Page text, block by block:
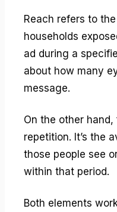
Reach refers to
households
ad during a
about how many
message.
On the other
repetition. It’s the
those people see
within that period.
Both elements